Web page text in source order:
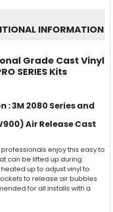
INFORMATION
Grade Cast Vinyl
SERIES Kits
: 3M 2080 Series and
Air Release Cast
enjoy this easy to
can be lifted up during
up to adjust vinyl to
to release air bubbles
for all installs with a